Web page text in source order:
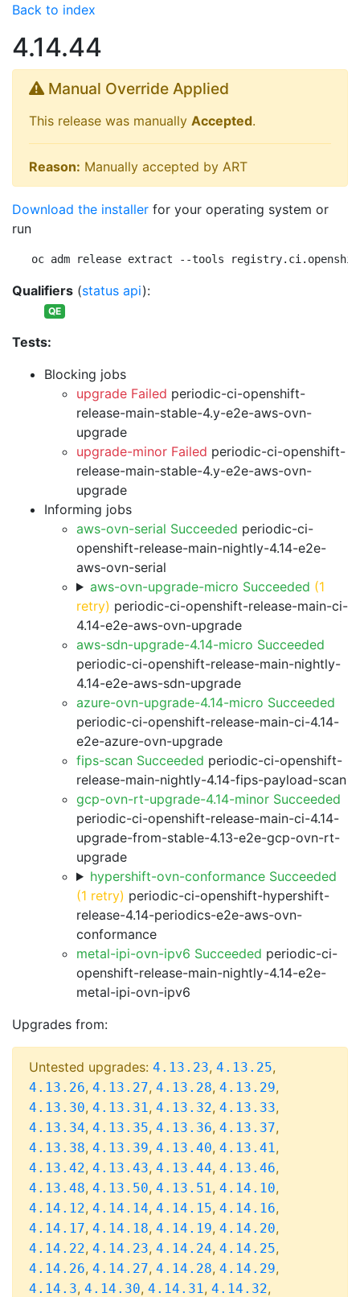
Back to index
4.14.44
Manual Override Applied
This release was manually Accepted.
Reason: Manually accepted by ART
Download the installer for your operating system or
run
oc adm release extract --tools
Qualifiers (status api):
QE
Tests:
Blocking jobs
upgrade Failed periodic-ci-openshift-
release-main-stable-4.y-e2e-aws-ovn-
upgrade
upgrade-minor Failed periodic-ci-openshift-
release-main-stable-4.y-e2e-aws-ovn-
upgrade
Informing jobs
aws-ovn-serial Succeeded periodic-ci-
openshift-release-main-nightly-4.14-e2e-
aws-ovn-serial
aws-ovn-upgrade-micro Succeeded (1
retry) periodic-ci-openshift-release-main-ci-
4.14-e2e-aws-ovn-upgrade
aws-sdn-upgrade-4.14-micro Succeeded
periodic-ci-openshift-release-main-nightly-
4.14-e2e-aws-sdn-upgrade
azure-ovn-upgrade-4.14-micro Succeeded
periodic-ci-openshift-release-main-ci-4.14-
e2e-azure-ovn-upgrade
fips-scan Succeeded periodic-ci-openshift-
release-main-nightly-4.14-fips-payload-scan
gcp-ovn-rt-upgrade-4.14-minor Succeeded
periodic-ci-openshift-release-main-ci-4.14-
upgrade-from-stable-4.13-e2e-gcp-ovn-rt-
upgrade
hypershift-ovn-conformance Succeeded
(1 retry) periodic-ci-openshift-hypershift-
release-4.14-periodics-e2e-aws-ovn-
conformance
metal-ipi-ovn-ipv6 Succeeded periodic-ci-
openshift-release-main-nightly-4.14-e2e-
metal-ipi-ovn-ipv6
Upgrades from:
Untested upgrades: 4.13.23, 4.13.25,
4.13.26, 4.13.27, 4.13.28, 4.13.29,
4.13.30, 4.13.31, 4.13.32, 4.13.33,
4.13.34, 4.13.35, 4.13.36, 4.13.37,
4.13.38, 4.13.39, 4.13.40, 4.13.41,
4.13.42, 4.13.43, 4.13.44, 4.13.46,
4.13.48, 4.13.50, 4.13.51, 4.14.10,
4.14.12, 4.14.14, 4.14.15, 4.14.16,
4.14.17, 4.14.18, 4.14.19, 4.14.20,
4.14.22, 4.14.23, 4.14.24, 4.14.25,
4.14.26, 4.14.27, 4.14.28, 4.14.29,
4.14.3, 4.14.30, 4.14.31, 4.14.32,